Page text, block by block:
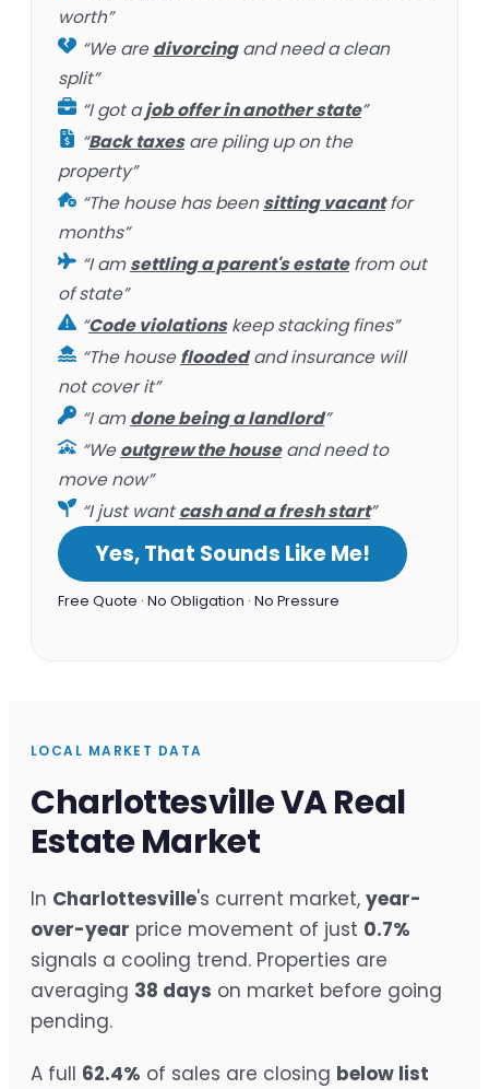
worth”
“We aredivorcingand need a clean
split”
“I got ajob offer in another state”
“Back taxesare piling up on the
property”
“The house has beensitting vacantfor
months”
“I amsettling a parent's estatefrom out
of state”
“Code violationskeep stacking fines”
“The housefloodedand insurance will
not cover it”
“I amdone being a landlord”
“Weoutgrew the houseand need to
move now”
“I just wantcash and a fresh start”
Yes, That Sounds Like Me!
Free Quote · No Obligation · No Pressure
LOCAL MARKET DATA
Charlottesville VA Real
Estate Market
In Charlottesville's current market, year-
over-year price movement of just 0.7%
signals a cooling trend. Properties are
averaging 38 days on market before going
pending.
A full 62.4% of sales are closing below list